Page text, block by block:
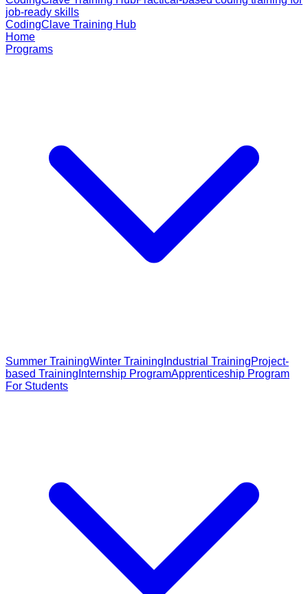
job-ready skills
CodingClave Training Hub
Home
Programs
Summer TrainingWinter Training Industrial TrainingProject-
based Training Internship ProgramApprenticeship Program
For Students